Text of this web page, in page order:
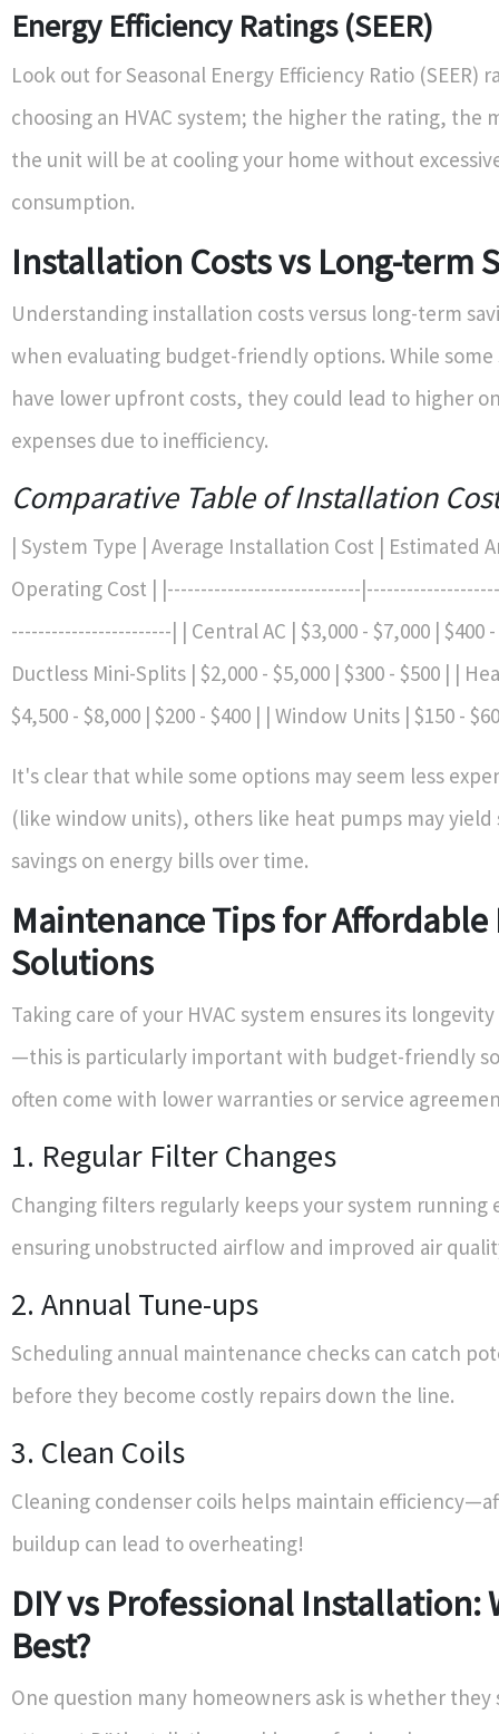
Energy Efficiency Ratings (SEER)
Look out for Seasonal Energy Efficiency Ratio (SEER)
choosing an HVAC system; the higher the rating, the
the unit will be at cooling your home without
consumption.
Installation Costs vs Long-term
Understanding installation costs versus long-term
when evaluating budget-friendly options. While some
have lower upfront costs, they could lead to higher
expenses due to inefficiency.
Comparative Table of Installation
| System Type | Average Installation Cost | Estimated
Operating Cost | |-----------------------------
------------------------| | Central AC | $3,000 - $7,000 | $400 -
Ductless Mini-Splits | $2,000 - $5,000 | $300 - $500 | |
$4,500 - $8,000 | $200 - $400 | | Window Units | $150 -
It's clear that while some options may seem less
(like window units), others like heat pumps may
savings on energy bills over time.
Maintenance Tips for Affordable
Solutions
Taking care of your HVAC system ensures its
—this is particularly important with budget-friendly
often come with lower warranties or service
1. Regular Filter Changes
Changing filters regularly keeps your system running
ensuring unobstructed airflow and improved air
2. Annual Tune-ups
Scheduling annual maintenance checks can catch
before they become costly repairs down the line.
3. Clean Coils
Cleaning condenser coils helps maintain
buildup can lead to overheating!
DIY vs Professional Installation:
Best?
One question many homeowners ask is whether they